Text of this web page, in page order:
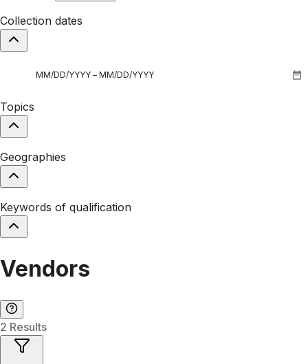
Collection dates
Topics
Geographies
Keywords of qualification
Vendors
2 Results